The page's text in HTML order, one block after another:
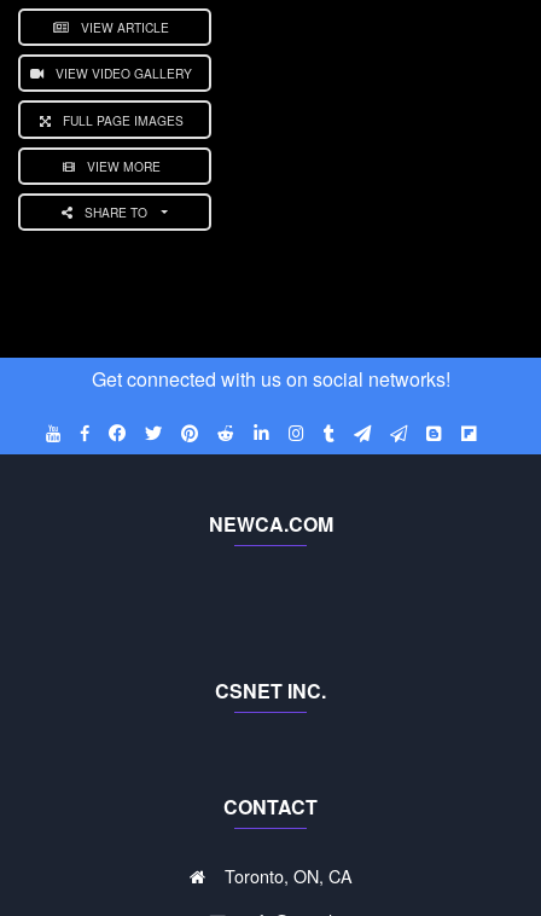
VIEW ARTICLE
VIEW VIDEO GALLERY
FULL PAGE IMAGES
VIEW MORE
SHARE TO
Get connected with us on social networks!
NEWCA.COM
CSNET INC.
CONTACT
Toronto, ON, CA